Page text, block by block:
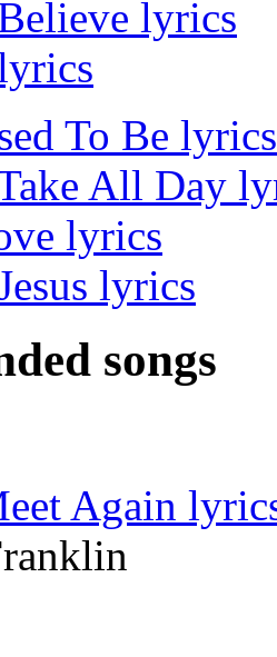
lyrics
To Be lyrics
All Day
lyrics
lyrics
songs
Again